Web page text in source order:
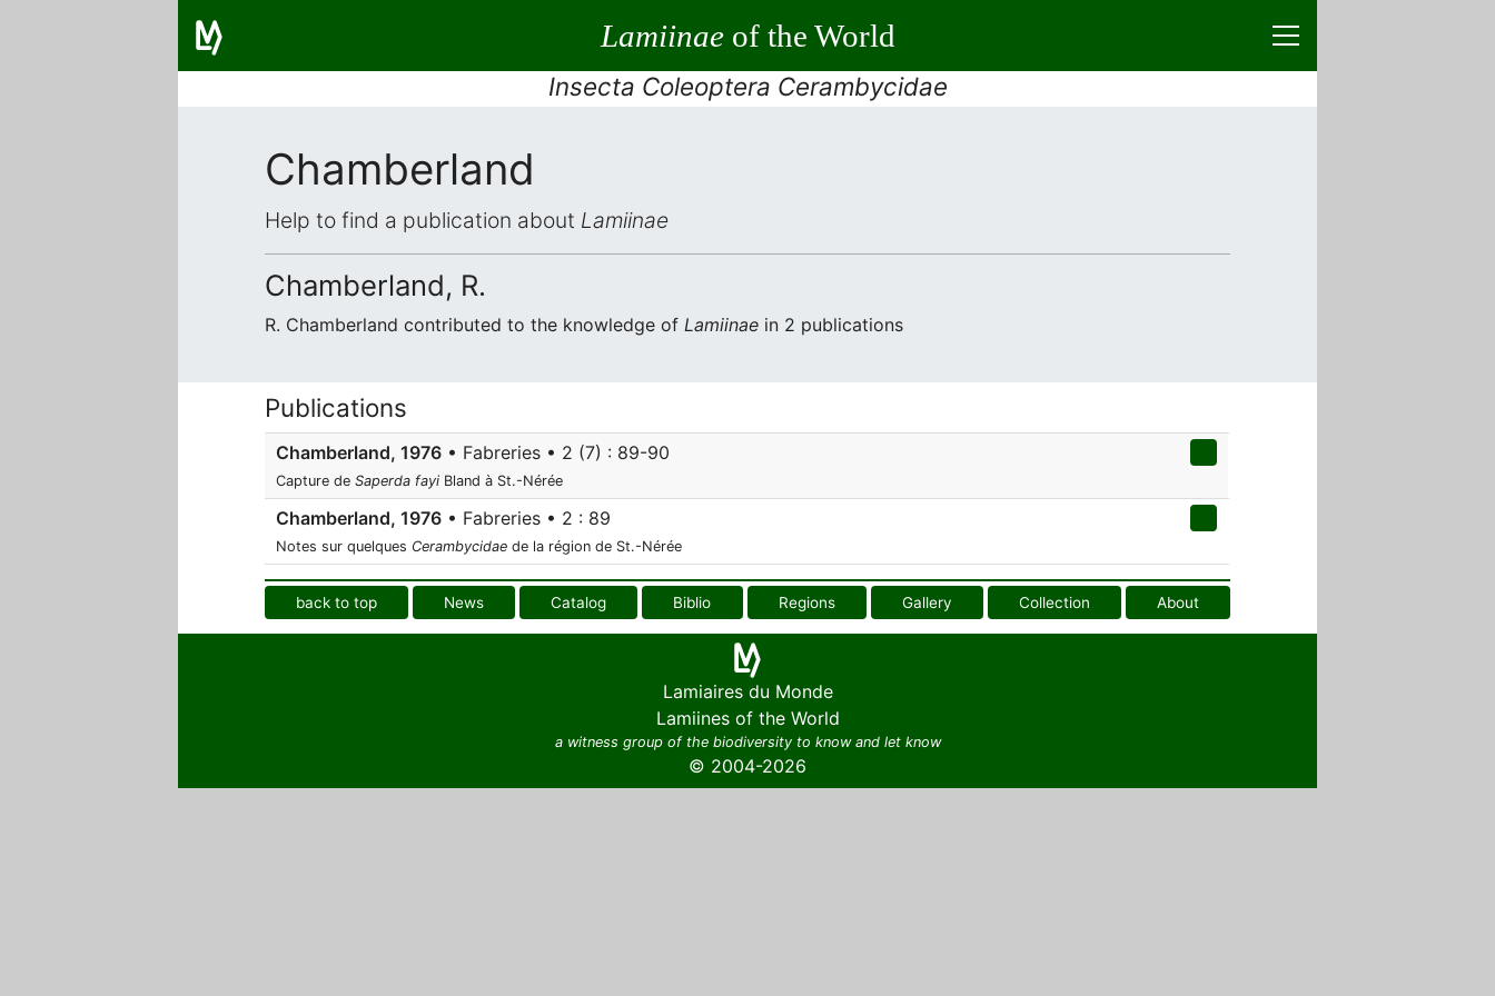
Lamiinaeof the World
Insecta Coleoptera Cerambycidae
Chamberland
Help to find a publication about Lamiinae
Chamberland, R.
R. Chamberland contributed to the knowledge of Lamiinae in 2 publications
Publications
Chamberland, 1976 • Fabreries • 2 (7) : 89-90
Capture de Saperda fayi Bland à St.-Nérée
Chamberland, 1976 • Fabreries • 2 : 89
Notes sur quelques Cerambycidae de la région de St.-Nérée
back to top News Catalog Biblio Regions Gallery Collection About
Lamiaires du Monde
Lamiines of the World
a witness group of the biodiversity to know and let know
© 2004-2026